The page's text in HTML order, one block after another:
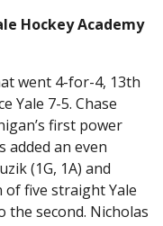
Hockey Academy
went 4-for-4, 13th
Yale 7-5. Chase
first power
added an even
(1G, 1A) and
of five straight Yale
the second. Nicholas